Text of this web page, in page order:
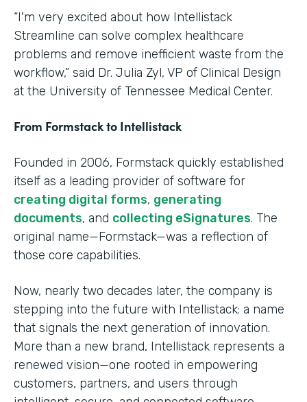
“I'm very excited about how Intellistack
Streamline can solve complex healthcare
problems and remove inefficient waste from the
workflow,” said Dr. Julia Zyl, VP of Clinical Design
at the University of Tennessee Medical Center.
From Formstack to Intellistack
Founded in 2006, Formstack quickly established
itself as a leading provider of software for
creating digital forms, generating
documents, and collecting eSignatures. The
original name—Formstack—was a reflection of
those core capabilities.
Now, nearly two decades later, the company is
stepping into the future with Intellistack: a name
that signals the next generation of innovation.
More than a new brand, Intellistack represents a
renewed vision—one rooted in empowering
customers, partners, and users through